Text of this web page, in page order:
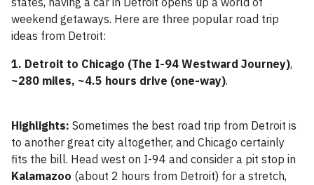
weekend getaways. Here are three popular road trip
ideas from Detroit:
1. Detroit to Chicago (The I-94 Westward Journey),
~280 miles, ~4.5 hours drive (one-way).
Highlights: Sometimes the best road trip from Detroit is
to another great city altogether, and Chicago certainly
fits the bill. Head west on I-94 and consider a pit stop in
Kalamazoo (about 2 hours from Detroit) for a stretch,